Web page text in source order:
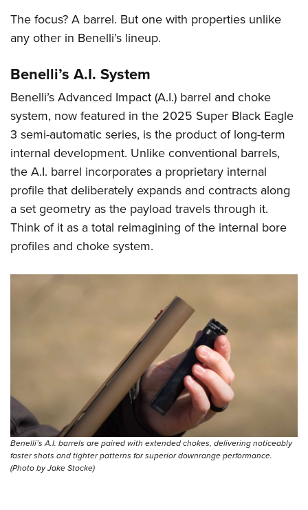
Firearm Training
NRA Marksmanship Qualification Program
NRA Training Course Catalog
Become An NRA Instructor
Youth Education Summit
Adventure Camp
National Junior Shooting Camps
Youth Wildlife Art Contest
NRA Junior Membership
NRA Family
Eddie Eagle GunSafe® Program
NRA Gun Safety Rules
Collegiate Shooting Programs
The focus? A barrel. But one with properties unlike
any other in Benelli’s lineup.
Benelli’s A.I. System
Benelli’s Advanced Impact (A.I.) barrel and choke
system, now featured in the 2025 Super Black Eagle
3 semi-automatic series, is the product of long-term
internal development. Unlike conventional barrels,
the A.I. barrel incorporates a proprietary internal
profile that deliberately expands and contracts along
a set geometry as the payload travels through it.
Think of it as a total reimagining of the internal bore
profiles and choke system.
Benelli’s A.I. barrels are paired with extended chokes, delivering noticeably
faster shots and tighter patterns for superior downrange performance.
(Photo by Jake Stocke)